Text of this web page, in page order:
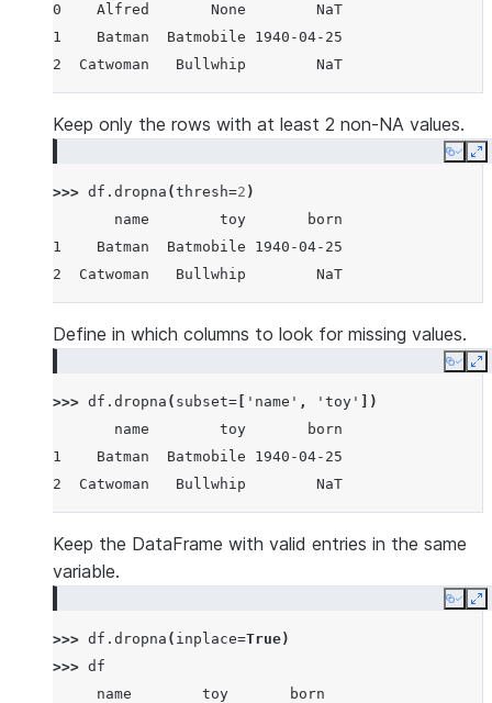
0    Alfred       None        NaT
1    Batman  Batmobile 1940-04-25
2  Catwoman   Bullwhip        NaT
Keep only the rows with at least 2 non-NA values.
Copy
>>> df . dropna (thresh=2 )
       name        toy       born
1    Batman  Batmobile 1940-04-25
2  Catwoman   Bullwhip        NaT
Define in which columns to look for missing values.
Copy
>>> df . dropna ( subset= 'name' , 'toy'
])
       name        toy       born
1    Batman  Batmobile 1940-04-25
2  Catwoman   Bullwhip        NaT
Keep the DataFrame with valid entries in the same
variable.
Copy
>>> df . dropna ( inplace=True)
>>> df
     name        toy       born